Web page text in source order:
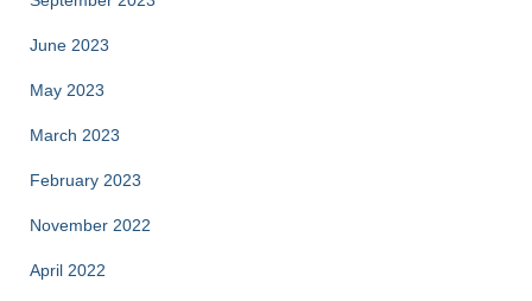
June 2023
May 2023
March 2023
February 2023
November 2022
April 2022